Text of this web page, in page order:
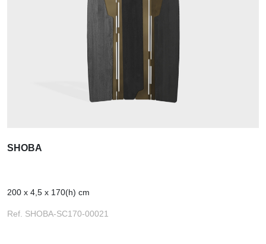
SHOBA
200 x 4,5 x 170(h) cm
Ref. SHOBA-SC170-00021